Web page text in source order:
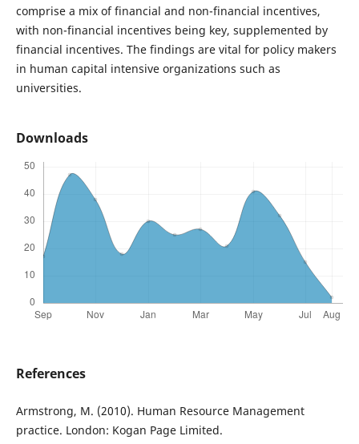
comprise a mix of financial and non-financial incentives,
with non-financial incentives being key, supplemented by
financial incentives. The findings are vital for policy makers
in human capital intensive organizations such as
universities.
Downloads
References
Armstrong, M. (2010). Human Resource Management
practice. London: Kogan Page Limited.